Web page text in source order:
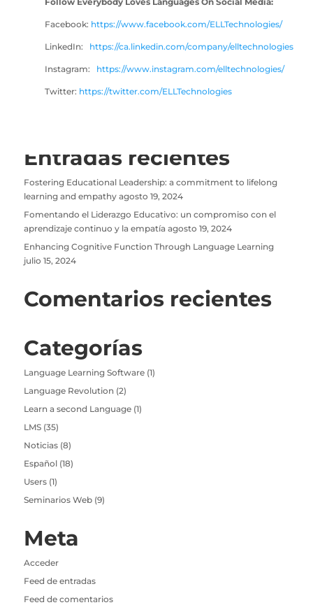
Facebook: https://www.facebook.com/ELLTechnologies/
LinkedIn: https://ca.linkedin.com/company/elltechnologies
Instagram: https://www.instagram.com/elltechnologies/
Twitter: https://twitter.com/ELLTechnologies
Entradas recientes
Fostering Educational Leadership: a commitment to lifelong
learning and empathy agosto 19, 2024
Fomentando el Liderazgo Educativo: un compromiso con el
aprendizaje continuo y la empatía agosto 19, 2024
Enhancing Cognitive Function Through Language Learning
julio 15, 2024
Comentarios recientes
Categorías
Language Learning Software(1)
Language Revolution (2)
Learn a second Language(1)
LMS(35)
Noticias(8)
Español(18)
Users(1)
Seminarios Web(9)
Meta
Acceder
Feed de entradas
Feed de comentarios